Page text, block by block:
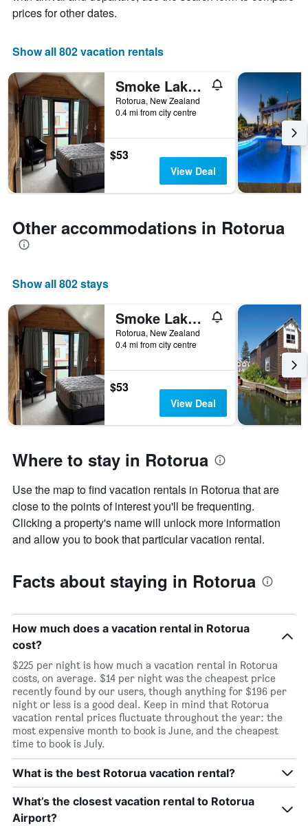
X
axis
the
of
days
before
stay
The
chart
has
1
Y
the
average
a
prices for other dates.
Show all 802 vacation rentals
Smoke Lake Hot Springs Lodge & Camp
Rotorua, New Zealand
0.4 mi from city centre
$53
View Deal
Other accommodations in Rotorua
Show all 802 stays
Smoke Lake Hot Springs Lodge & Camp
Rotorua, New Zealand
0.4 mi from city centre
$53
View Deal
Where to stay in Rotorua
Use the map to find vacation rentals in Rotorua that are
close to the points of interest you'll be frequenting.
Clicking a property's name will unlock more information
and allow you to book that particular vacation rental.
Facts about staying in Rotorua
How much does a vacation rental in Rotorua
cost?
$225 per night is how much a vacation rental in Rotorua
costs, on average. $14 per night was the cheapest price
recently found by our users, though anything for $196 per
night or less is a good deal. Keep in mind that Rotorua
vacation rental prices fluctuate throughout the year: the
most expensive month to book is June, and the cheapest
time to book is July.
What is the best Rotorua vacation rental?
What’s the closest vacation rental to Rotorua
Airport?